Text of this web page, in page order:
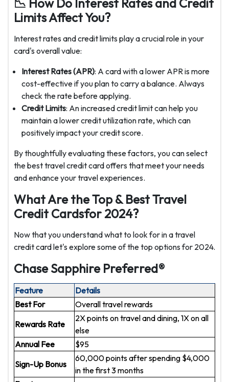
Limits Affect You?
Interest rates and credit limits play a crucial role in your
card's overall value:
Interest Rates (APR): A card with a lower APR is more
cost-effective if you plan to carry a balance. Always
check the rate before applying.
Credit Limits: An increased credit limit can help you
maintain a lower credit utilization rate, which can
positively impact your credit score.
By thoughtfully evaluating these factors, you can select
the best travel credit card offers that meet your needs
and enhance your travel experiences.
What Are the Top & Best Travel
Credit Cardsfor 2024?
Now that you understand what to look for in a travel
credit card let's explore some of the top options for 2024.
Chase Sapphire Preferred®
Feature
Details
Best For
Overall travel rewards
Rewards Rate
2X points on travel and dining, 1X on all
else
Annual Fee
$95
Sign-Up Bonus
60,000 points after spending $4,000
in the first 3 months